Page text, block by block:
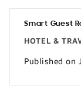
Smart Guest
HOTEL &
Published on